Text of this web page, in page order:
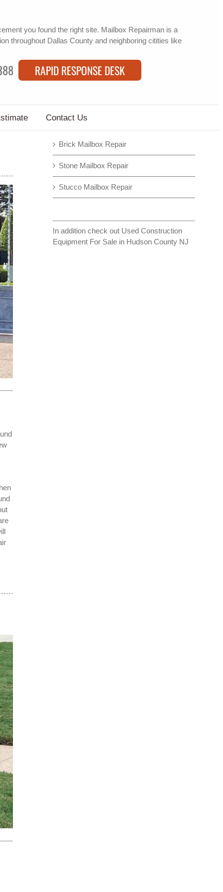
you found the right site. Mailbox Repairman is a
throughout Dallas County and neighboring citities like
RAPID RESPONSE DESK
Contact Us
Brick Mailbox Repair
Stone Mailbox Repair
Stucco Mailbox Repair
In addition check out Used Construction
Equipment For Sale in Hudson County NJ